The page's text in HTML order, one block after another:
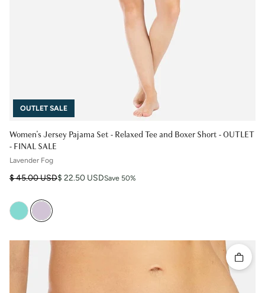
Women's Jersey Pajama Set - Relaxed Tee and Boxer Short - OUTLET
- FINAL SALE
OUTLET SALE
Lavender Fog
Regular price
$ 45.00 USD
Sale price $ 22.50 USDSave 50%
Quick